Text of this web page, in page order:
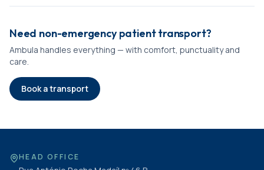
Need non-emergency patient transport?
Ambula handles everything — with comfort, punctuality and
care.
Book a transport
HEAD OFFICE